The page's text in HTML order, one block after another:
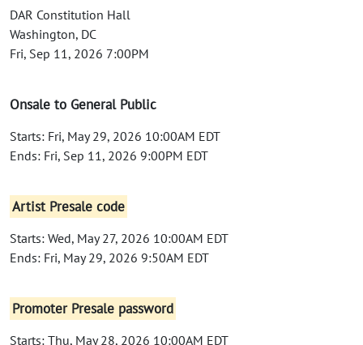
DAR Constitution Hall
Washington, DC
Fri, Sep 11, 2026 7:00PM
Onsale to General Public
Starts: Fri, May 29, 2026 10:00AM EDT
Ends: Fri, Sep 11, 2026 9:00PM EDT
Artist Presale code
Starts: Wed, May 27, 2026 10:00AM EDT
Ends: Fri, May 29, 2026 9:50AM EDT
Promoter Presale password
Starts: Thu, May 28, 2026 10:00AM EDT